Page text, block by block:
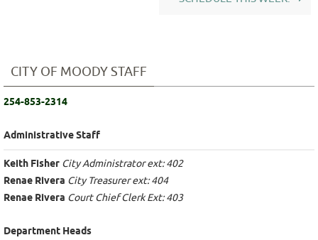
CITY OF MOODY STAFF
254-853-2314
Administrative Staff
Keith Fisher City Administrator ext: 402
Renae Rivera City Treasurer ext: 404
Renae Rivera Court Chief Clerk Ext: 403
Department Heads